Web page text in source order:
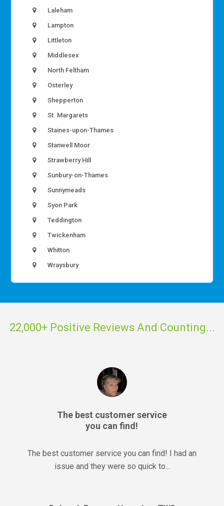
Laleham
Lampton
Littleton
Middlesex
North Feltham
Osterley
Shepperton
St. Margarets
Staines-upon-Thames
Stanwell Moor
Strawberry Hill
Sunbury-on-Thames
Sunnymeads
Syon Park
Teddington
Twickenham
Whitton
Wraysbury
22,000+ Positive Reviews And Counting...
The best customer service
you can find!
The best customer service you can find! I had an
issue and they were so quick to...